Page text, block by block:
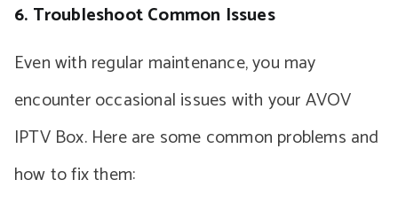
6. Troubleshoot Common Issues
Even with regular maintenance, you may
encounter occasional issues with your AVOV
IPTV Box. Here are some common problems and
how to fix them: